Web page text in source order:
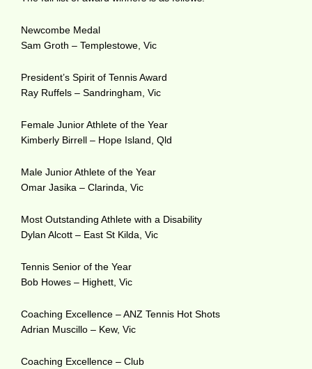
Newcombe Medal
Sam Groth – Templestowe, Vic
President’s Spirit of Tennis Award
Ray Ruffels – Sandringham, Vic
Female Junior Athlete of the Year
Kimberly Birrell – Hope Island, Qld
Male Junior Athlete of the Year
Omar Jasika – Clarinda, Vic
Most Outstanding Athlete with a Disability
Dylan Alcott – East St Kilda, Vic
Tennis Senior of the Year
Bob Howes – Highett, Vic
Coaching Excellence – ANZ Tennis Hot Shots
Adrian Muscillo – Kew, Vic
Coaching Excellence – Club